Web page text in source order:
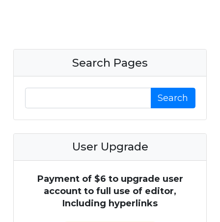
Search Pages
Search
User Upgrade
Payment of $6 to upgrade user
account to full use of editor,
Including hyperlinks